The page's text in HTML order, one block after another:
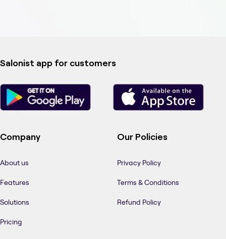
Salonist app for customers
Company
About us
Features
Solutions
Pricing
Our Policies
Privacy Policy
Terms & Conditions
Refund Policy